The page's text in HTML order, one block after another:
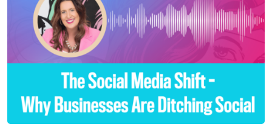
SEASON 4